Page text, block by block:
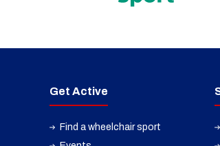
Get Active
Find a wheelchair sport